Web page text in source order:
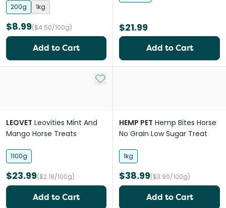
200g 1kg
$8.99($4.50/100g)
Add to Cart
$21.99
Add to Cart
Add to My List
LEOVET Leovities Mint And
Mango Horse Treats
1100g
$23.99($2.18/100g)
Add to Cart
HEMP PET Hemp Bites Horse
No Grain Low Sugar Treat
1kg
$38.99($3.90/100g)
Add to Cart